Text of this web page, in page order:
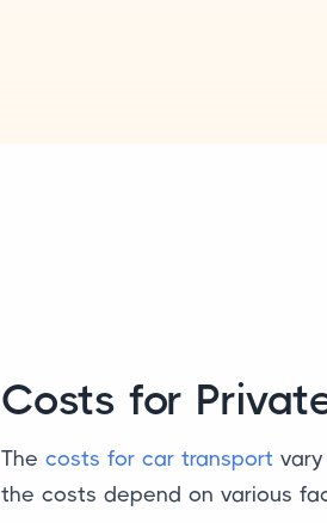
Costs for
The costs for car transport
the costs depend on various